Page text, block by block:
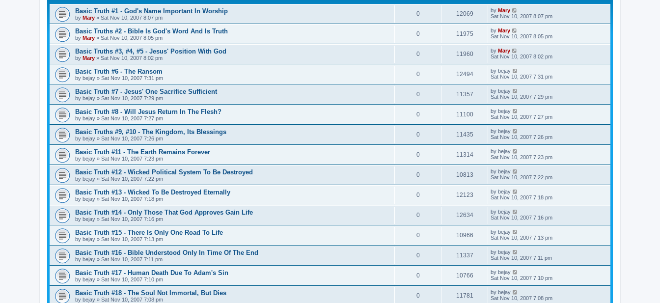
Basic Truth #1 - God's Name Important In Worship
by Mary » Sat Nov 10, 2007 8:07 pm
0 12069 by Mary
Sat Nov 10, 2007 8:07 pm
Basic Truths #2 - Bible Is God's Word And Is Truth
by Mary » Sat Nov 10, 2007 8:05 pm
0 11975 by Mary
Sat Nov 10, 2007 8:05 pm
Basic Truths #3, #4, #5 - Jesus' Position With God
by Mary » Sat Nov 10, 2007 8:02 pm
0 11960 by Mary
Sat Nov 10, 2007 8:02 pm
Basic Truth #6 - The Ransom
by bejay » Sat Nov 10, 2007 7:31 pm
0 12494 by bejay
Sat Nov 10, 2007 7:31 pm
Basic Truth #7 - Jesus' One Sacrifice Sufficient
by bejay » Sat Nov 10, 2007 7:29 pm
0 11357 by bejay
Sat Nov 10, 2007 7:29 pm
Basic Truth #8 - Will Jesus Return In The Flesh?
by bejay » Sat Nov 10, 2007 7:27 pm
0 11100 by bejay
Sat Nov 10, 2007 7:27 pm
Basic Truths #9, #10 - The Kingdom, Its Blessings
by bejay » Sat Nov 10, 2007 7:26 pm
0 11435 by bejay
Sat Nov 10, 2007 7:26 pm
Basic Truth #11 - The Earth Remains Forever
by bejay » Sat Nov 10, 2007 7:23 pm
0 11314 by bejay
Sat Nov 10, 2007 7:23 pm
Basic Truth #12 - Wicked Political System To Be Destroyed
by bejay » Sat Nov 10, 2007 7:22 pm
0 10813 by bejay
Sat Nov 10, 2007 7:22 pm
Basic Truth #13 - Wicked To Be Destroyed Eternally
by bejay » Sat Nov 10, 2007 7:18 pm
0 12123 by bejay
Sat Nov 10, 2007 7:18 pm
Basic Truth #14 - Only Those That God Approves Gain Life
by bejay » Sat Nov 10, 2007 7:16 pm
0 12634 by bejay
Sat Nov 10, 2007 7:16 pm
Basic Truth #15 - There Is Only One Road To Life
by bejay » Sat Nov 10, 2007 7:13 pm
0 10966 by bejay
Sat Nov 10, 2007 7:13 pm
Basic Truth #16 - Bible Understood Only In Time Of The End
by bejay » Sat Nov 10, 2007 7:11 pm
0 11337 by bejay
Sat Nov 10, 2007 7:11 pm
Basic Truth #17 - Human Death Due To Adam's Sin
by bejay » Sat Nov 10, 2007 7:10 pm
0 10766 by bejay
Sat Nov 10, 2007 7:10 pm
Basic Truth #18 - The Soul Not Immortal, But Dies
by bejay » Sat Nov 10, 2007 7:08 pm
0 11781 by bejay
Sat Nov 10, 2007 7:08 pm